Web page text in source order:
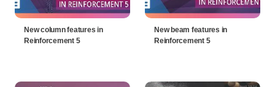
New column features in
Reinforcement 5
New beam features in
Reinforcement 5